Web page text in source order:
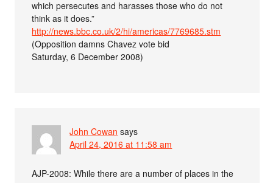
which persecutes and harasses those who do not
think as it does.”
http://news.bbc.co.uk/2/hi/americas/7769685.stm
(Opposition damns Chavez vote bid
Saturday, 6 December 2008)
John Cowan says
April 24, 2016 at 11:58 am
AJP-2008: While there are a number of places in the